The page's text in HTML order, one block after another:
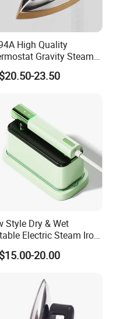
High Quality
Gravity Steam
23.50
Style Dry & Wet
Electric Steam Iron
Steamer Iron
Steam Generator for
CB RoHS
20.00